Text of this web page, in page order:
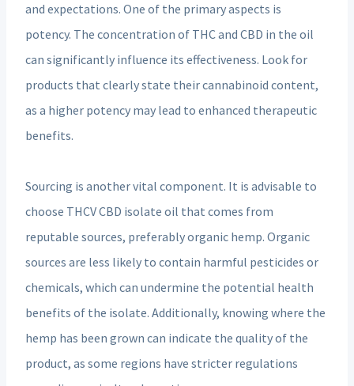
and expectations. One of the primary aspects is
potency. The concentration of THC and CBD in the oil
can significantly influence its effectiveness. Look for
products that clearly state their cannabinoid content,
as a higher potency may lead to enhanced therapeutic
benefits.
Sourcing is another vital component. It is advisable to
choose THCV CBD isolate oil that comes from
reputable sources, preferably organic hemp. Organic
sources are less likely to contain harmful pesticides or
chemicals, which can undermine the potential health
benefits of the isolate. Additionally, knowing where the
hemp has been grown can indicate the quality of the
product, as some regions have stricter regulations